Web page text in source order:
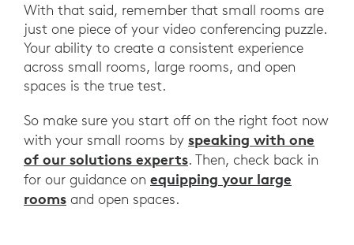
With that said, remember that small rooms are
just one piece of your video conferencing puzzle.
Your ability to create a consistent experience
across small rooms, large rooms, and open
spaces is the true test.
So make sure you start off on the right foot now
with your small rooms by speaking with one
of our solutions experts. Then, check back in
for our guidance on equipping your large
rooms and open spaces.